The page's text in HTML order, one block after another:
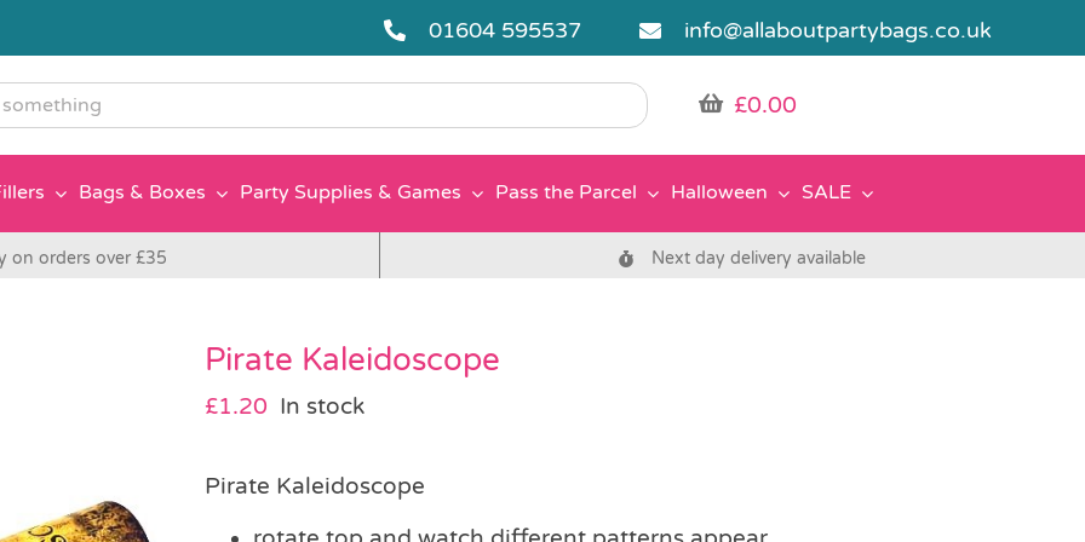
01604 595537 info@allaboutpartybags.co.uk
£0.00
Bags & Boxes Party Supplies & Games Pass the Parcel Halloween SALE
on orders over £35 Next day delivery available
Pirate Kaleidoscope
£1.20 In stock
Pirate Kaleidoscope